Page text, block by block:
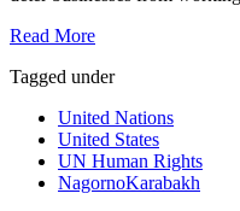
Read More
Tagged under
United Nations
United States
UN Human Rights
NagornoKarabakh